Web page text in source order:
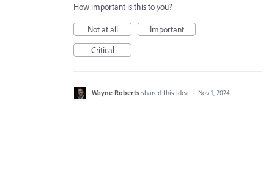
How important is this to you?
Not at all
Important
Critical
Wayne Roberts shared this idea · Nov 1, 2024